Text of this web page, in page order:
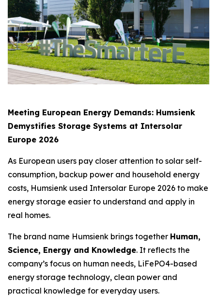
Meeting European Energy Demands: Humsienk
Demystifies Storage Systems at Intersolar
Europe 2026
As European users pay closer attention to solar self-
consumption, backup power and household energy
costs, Humsienk used Intersolar Europe 2026 to make
energy storage easier to understand and apply in
real homes.
The brand name Humsienk brings together Human,
Science, Energy and Knowledge. It reflects the
company’s focus on human needs, LiFePO4-based
energy storage technology, clean power and
practical knowledge for everyday users.